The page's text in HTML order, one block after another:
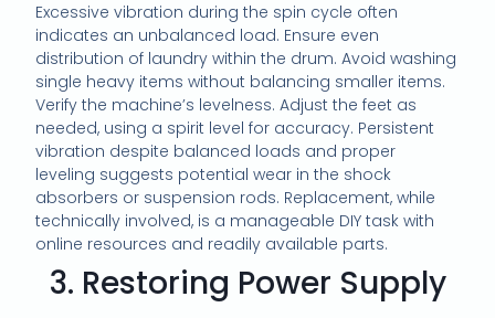
Excessive vibration during the spin cycle often
indicates an unbalanced load. Ensure even
distribution of laundry within the drum. Avoid washing
single heavy items without balancing smaller items.
Verify the machine’s levelness. Adjust the feet as
needed, using a spirit level for accuracy. Persistent
vibration despite balanced loads and proper
leveling suggests potential wear in the shock
absorbers or suspension rods. Replacement, while
technically involved, is a manageable DIY task with
online resources and readily available parts.
3. Restoring Power Supply